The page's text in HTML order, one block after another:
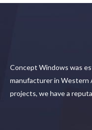
Concept Windows was
manufacturer in Western
projects, we have a